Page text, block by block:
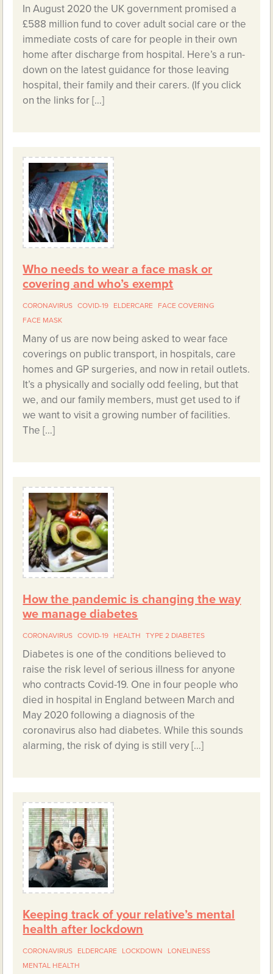
In August 2020 the UK government promised a
£588 million fund to cover adult social care or the
immediate costs of care for people in their own
home after discharge from hospital. Here’s a run-
down on the latest guidance for those leaving
hospital, their family and their carers. (If you click
on the links for […]
Who needs to wear a face mask or
covering and who’s exempt
CORONAVIRUS COVID-19 ELDERCARE
FACE COVERING
FACE MASK
Many of us are now being asked to wear face
coverings on public transport, in hospitals, care
homes and GP surgeries, and now in retail outlets.
It’s a physically and socially odd feeling, but that
we, and our family members, must get used to if
we want to visit a growing number of facilities.
The […]
How the pandemic is changing the way
we manage diabetes
CORONAVIRUS COVID-19 HEALTH TYPE 2 DIABETES
Diabetes is one of the conditions believed to
raise the risk level of serious illness for anyone
who contracts Covid-19. One in four people who
died in hospital in England between March and
May 2020 following a diagnosis of the
coronavirus also had diabetes. While this sounds
alarming, the risk of dying is still very […]
Keeping track of your relative’s mental
health after lockdown
CORONAVIRUS ELDERCARE LOCKDOWN
LONELINESS
MENTAL HEALTH